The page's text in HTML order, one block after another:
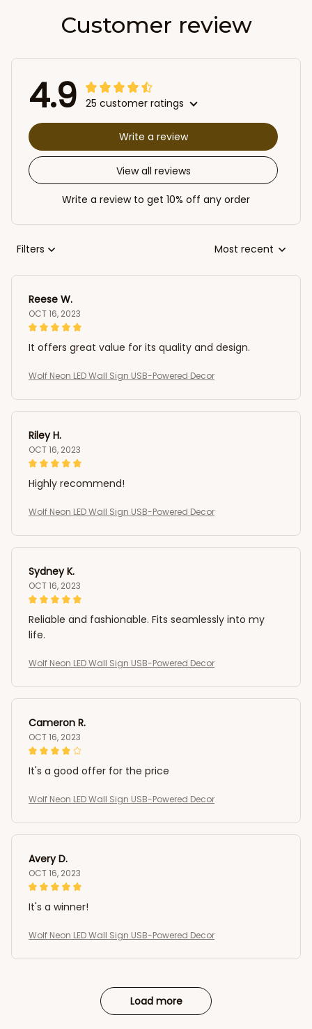
Customer review
4.9 25 customer ratings
View all reviews
Write a review
Write a review to get 10% off any order
Filters Most recent
Reese W.
OCT 16, 2023
It offers great value for its quality and design.
Wolf Neon LED Wall Sign USB-Powered Decor
Riley H.
OCT 16, 2023
Highly recommend!
Wolf Neon LED Wall Sign USB-Powered Decor
Sydney K.
OCT 16, 2023
Reliable and fashionable. Fits seamlessly into my
life.
Wolf Neon LED Wall Sign USB-Powered Decor
Cameron R.
OCT 16, 2023
It's a good offer for the price
Wolf Neon LED Wall Sign USB-Powered Decor
Avery D.
OCT 16, 2023
It's a winner!
Wolf Neon LED Wall Sign USB-Powered Decor
Load more